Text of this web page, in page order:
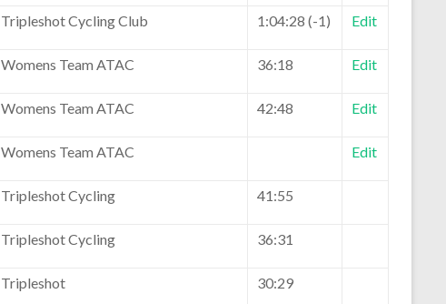
Tripleshot Cycling Club 1:04:28 (-1) Edit
Womens Team ATAC 36:18 Edit
Womens Team ATAC 42:48 Edit
Womens Team ATAC Edit
Tripleshot Cycling 41:55
Tripleshot Cycling 36:31
Tripleshot 30:29